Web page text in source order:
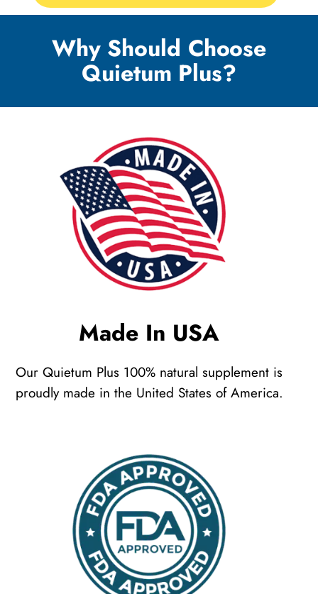
Why Should Choose
Quietum Plus?
Made In USA
Our Quietum Plus 100% natural supplement is
proudly made in the United States of America.